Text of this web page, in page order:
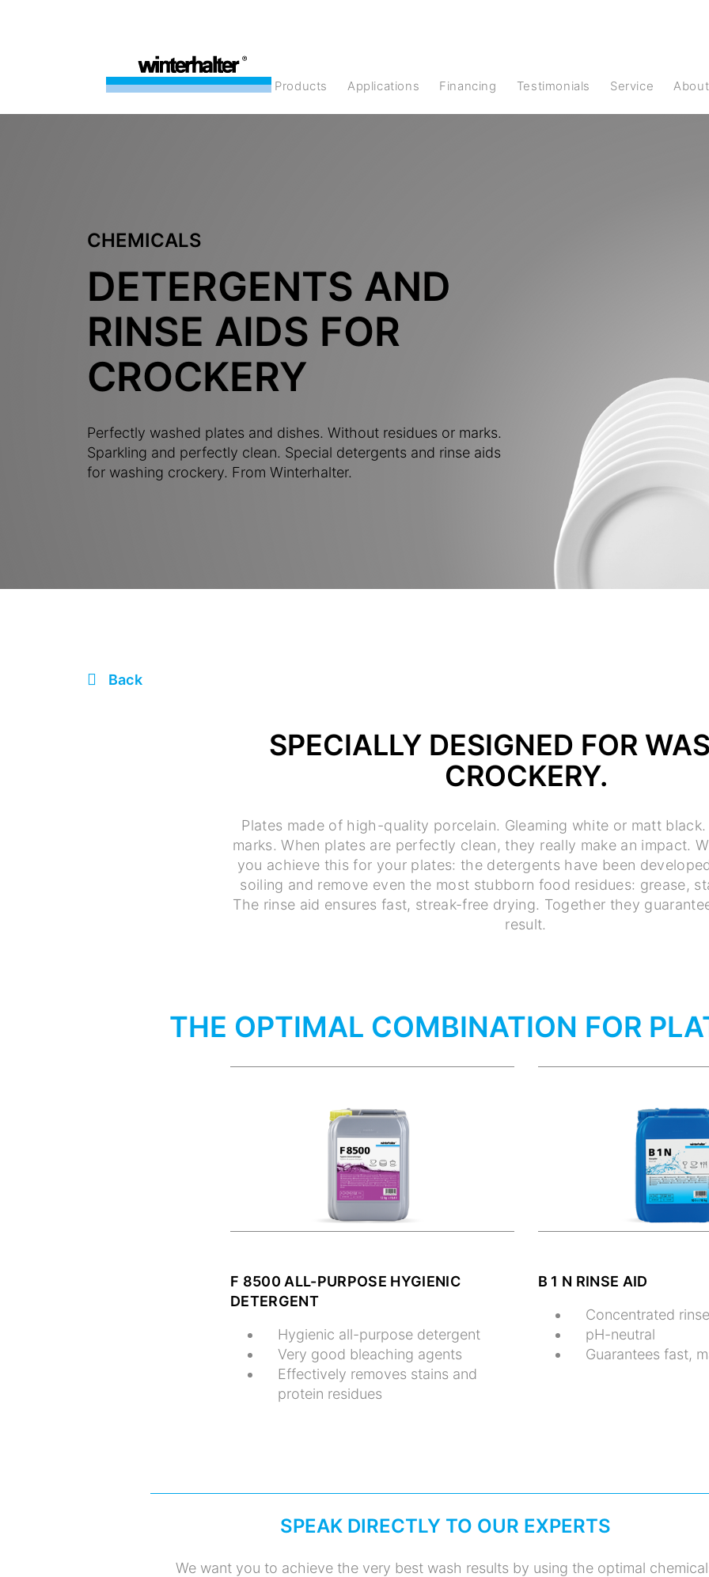
products Applications Financing Testimonials Service
CHEMICALS
DETERGENTS AND
RINSE AIDS FOR
CROCKERY
Perfectly washed plates and dishes. Without residues or marks.
Sparkling and perfectly clean. Special detergents and rinse aids
for washing crockery. From Winterhalter.
Back
SPECIALLY DESIGNED FOR
CROCKERY.
Plates made of high-quality porcelain. Gleaming white or matt
marks. When plates are perfectly clean, they really make an impact.
you achieve this for your plates: the detergents have been
soiling and remove even the most stubborn food residues: grease,
The rinse aid ensures fast, streak-free drying. Together they
result.
THE OPTIMAL COMBINATION FOR
F 8500 ALL-PURPOSE HYGIENIC
DETERGENT
Hygienic all-purpose detergent
Very good bleaching agents
Effectively removes stains and
protein residues
B 1 N RINSE AID
Concentrated
pH-neutral
Guarantees fast,
SPEAK DIRECTLY TO OUR EXPERTS
We want you to achieve the very best wash results by using the optimal